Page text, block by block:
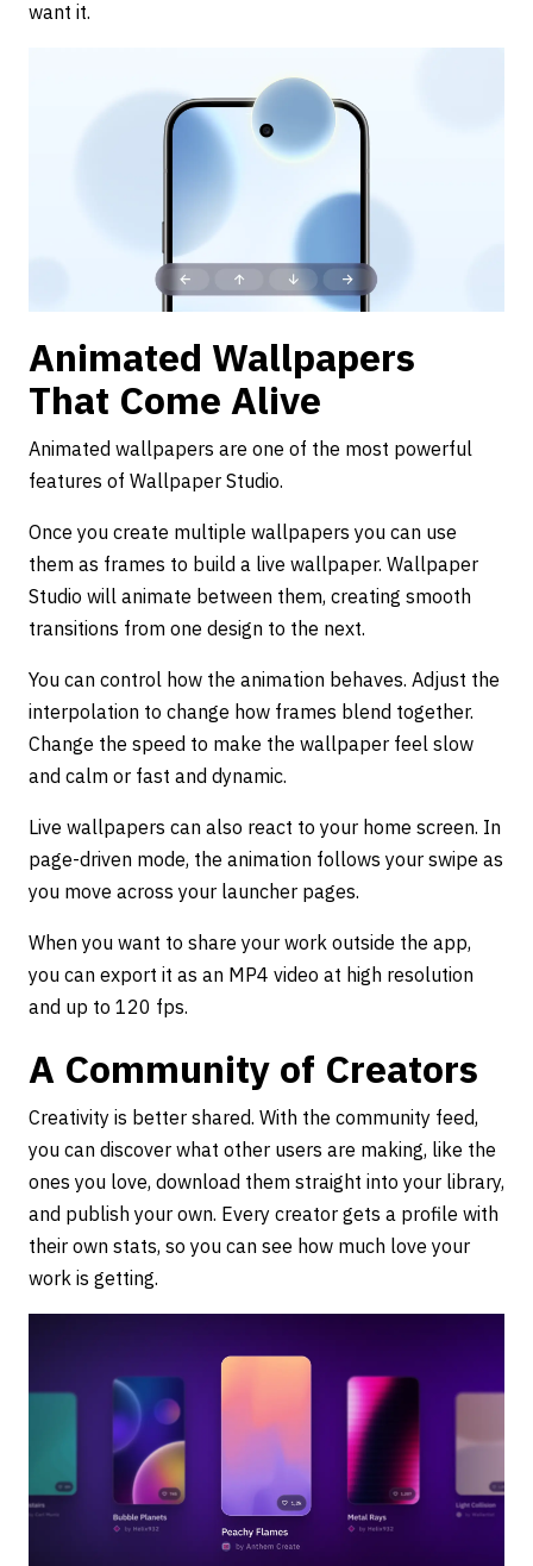
want it.
Animated Wallpapers
That Come Alive
Animated wallpapers are one of the most powerful
features of Wallpaper Studio.
Once you create multiple wallpapers you can use
them as frames to build a live wallpaper. Wallpaper
Studio will animate between them, creating smooth
transitions from one design to the next.
You can control how the animation behaves. Adjust the
interpolation to change how frames blend together.
Change the speed to make the wallpaper feel slow
and calm or fast and dynamic.
Live wallpapers can also react to your home screen. In
page-driven mode, the animation follows your swipe as
you move across your launcher pages.
When you want to share your work outside the app,
you can export it as an MP4 video at high resolution
and up to 120 fps.
A Community of Creators
Creativity is better shared. With the community feed,
you can discover what other users are making, like the
ones you love, download them straight into your library,
and publish your own. Every creator gets a profile with
their own stats, so you can see how much love your
work is getting.